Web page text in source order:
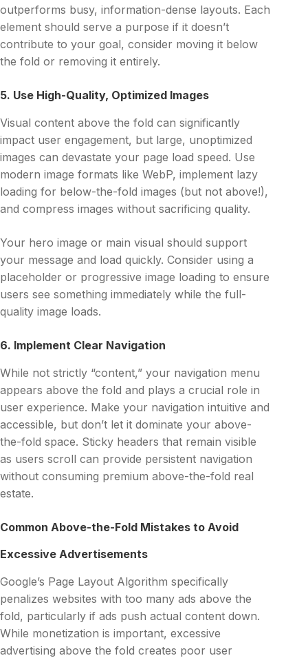
outperforms busy, information-dense layouts. Each
element should serve a purpose if it doesn’t
contribute to your goal, consider moving it below
the fold or removing it entirely.
5. Use High-Quality, Optimized Images
Visual content above the fold can significantly
impact user engagement, but large, unoptimized
images can devastate your page load speed. Use
modern image formats like WebP, implement lazy
loading for below-the-fold images (but not above!),
and compress images without sacrificing quality.
Your hero image or main visual should support
your message and load quickly. Consider using a
placeholder or progressive image loading to ensure
users see something immediately while the full-
quality image loads.
6. Implement Clear Navigation
While not strictly “content,” your navigation menu
appears above the fold and plays a crucial role in
user experience. Make your navigation intuitive and
accessible, but don’t let it dominate your above-
the-fold space. Sticky headers that remain visible
as users scroll can provide persistent navigation
without consuming premium above-the-fold real
estate.
Common Above-the-Fold Mistakes to Avoid
Excessive Advertisements
Google’s Page Layout Algorithm specifically
penalizes websites with too many ads above the
fold, particularly if ads push actual content down.
While monetization is important, excessive
advertising above the fold creates poor user